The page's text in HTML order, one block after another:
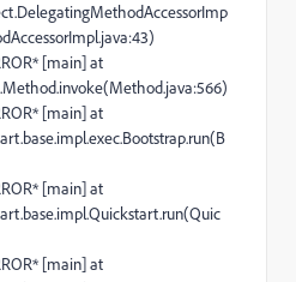
[main] at
[main] at
[main] at
[main] at